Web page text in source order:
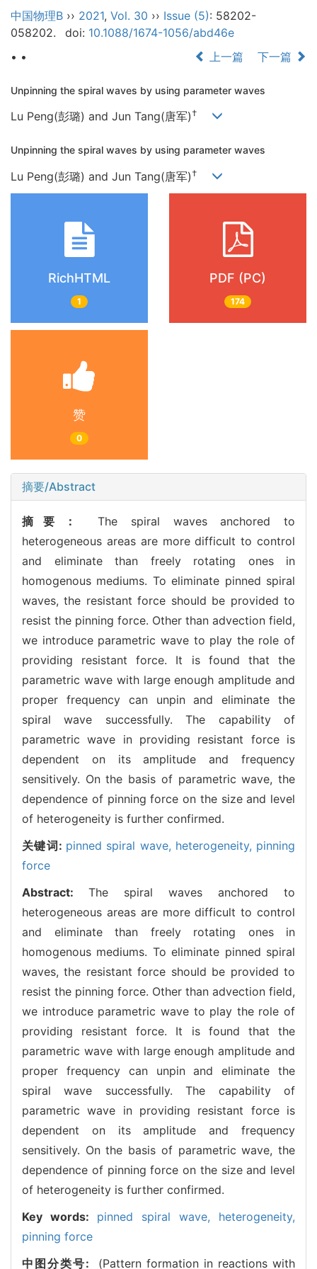
中国物理B ›› 2021, Vol. 30 ›› Issue (5): 58202-
058202.
doi: 10.1088/1674-1056/abd46e
• •
上一篇 下一篇
Unpinning the spiral waves by using parameter waves
Lu Peng(彭璐) and Jun Tang(唐军) †
Unpinning the spiral waves by using parameter waves
Lu Peng(彭璐) and Jun Tang(唐军) †
RichHTML
1
PDF (PC)
174
赞
0
摘要/Abstract
摘要： The spiral waves anchored to
heterogeneous areas are more difficult to control
and eliminate than freely rotating ones in
homogenous mediums. To eliminate pinned spiral
waves, the resistant force should be provided to
resist the pinning force. Other than advection field,
we introduce parametric wave to play the role of
providing resistant force. It is found that the
parametric wave with large enough amplitude and
proper frequency can unpin and eliminate the
spiral wave successfully. The capability of
parametric wave in providing resistant force is
dependent on its amplitude and frequency
sensitively. On the basis of parametric wave, the
dependence of pinning force on the size and level
of heterogeneity is further confirmed.
关键词: pinned spiral wave, heterogeneity, pinning
force
Abstract: The spiral waves anchored to
heterogeneous areas are more difficult to control
and eliminate than freely rotating ones in
homogenous mediums. To eliminate pinned spiral
waves, the resistant force should be provided to
resist the pinning force. Other than advection field,
we introduce parametric wave to play the role of
providing resistant force. It is found that the
parametric wave with large enough amplitude and
proper frequency can unpin and eliminate the
spiral wave successfully. The capability of
parametric wave in providing resistant force is
dependent on its amplitude and frequency
sensitively. On the basis of parametric wave, the
dependence of pinning force on the size and level
of heterogeneity is further confirmed.
Key words: pinned spiral wave, heterogeneity,
pinning force
中图分类号: (Pattern formation in reactions with